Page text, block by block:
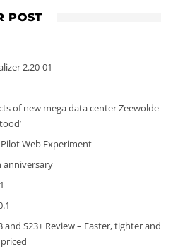
POST
2.20-01
of new mega data center Zeewolde
Web Experiment
anniversary
and S23+ Review – Faster, tighter and